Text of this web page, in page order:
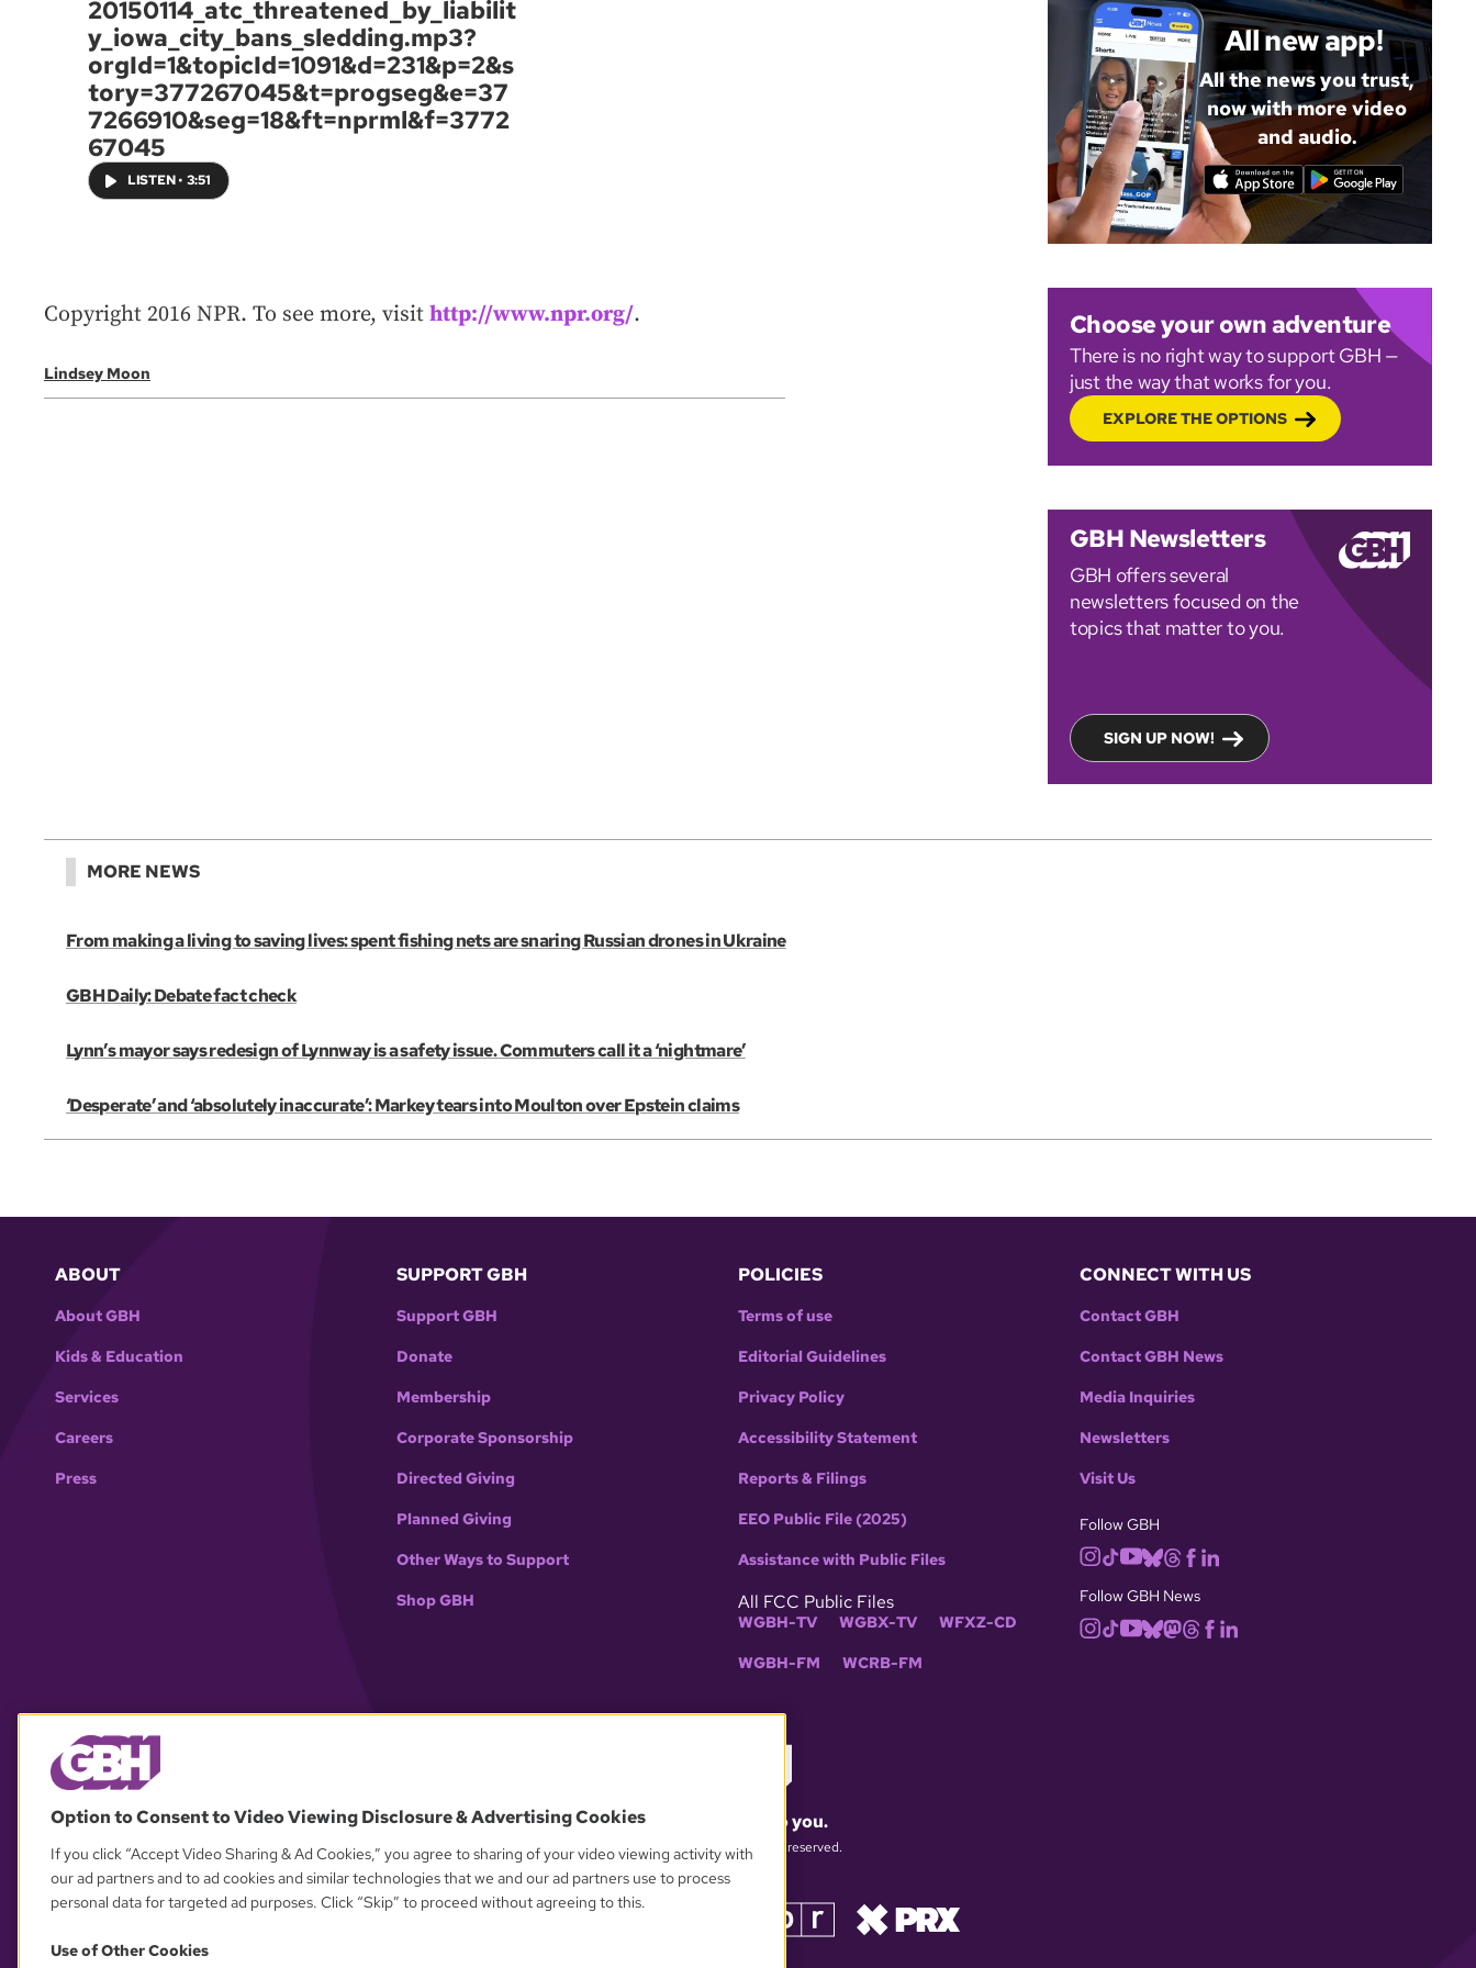
20150114_atc_threatened_by_liabilit
y_iowa_city_bans_sledding.mp3?
orgId=1&topicId=1091&d=231&p=2&s
tory=377267045&t=progseg&e=37
7266910&seg=18&ft=nprml&f=3772
67045
LISTEN• 3:51
Copyright 2016 NPR. To see more, visit http://www.npr.org/.
Lindsey Moon
All new app!
All the news you trust,
now with more video
and audio.
Choose your own adventure
There is no right way to support GBH —
just the way that works for you.
EXPLORE THE OPTIONS
GBH Newsletters
GBH offers several
newsletters focused on the
topics that matter to you.
SIGN UP NOW!
MORE NEWS
From making a living to saving lives: spent fishing nets are snaring Russian drones in Ukraine
GBH Daily: Debate fact check
Lynn’s mayor says redesign of Lynnway is a safety issue. Commuters call it a ‘nightmare’
‘Desperate’ and ‘absolutely inaccurate’: Markey tears into Moulton over Epstein claims
ABOUT
About GBH
Kids & Education
Services
Careers
Press
SUPPORT GBH
Support GBH
Donate
Membership
Corporate Sponsorship
Directed Giving
Planned Giving
Other Ways to Support
Shop GBH
POLICIES
Terms of use
Editorial Guidelines
Privacy Policy
Accessibility Statement
Reports & Filings
EEO Public File (2025)
Assistance with Public Files
All FCC Public Files
WGBH-TV WGBX-TV WFXZ-CD
WGBH-FM WCRB-FM
CONNECT WITH US
Contact GBH
Contact GBH News
Media Inquiries
Newsletters
Visit Us
Follow GBH
Follow GBH News
What matters to you.
© 2026 WGBH. All rights reserved.
Option to Consent to Video Viewing Disclosure & Advertising Cookies
If you click “Accept Video Sharing & Ad Cookies,” you agree to sharing of your video viewing activity with
our ad partners and to ad cookies and similar technologies that we and our ad partners use to process
personal data for targeted ad purposes. Click “Skip” to proceed without agreeing to this.
Use of Other Cookies